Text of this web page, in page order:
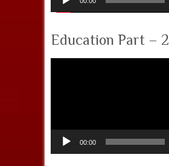
Education Part – 2
00:00